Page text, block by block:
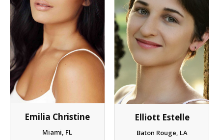
Emilia Christine
Miami, FL
Elliott Estelle
Baton Rouge, LA